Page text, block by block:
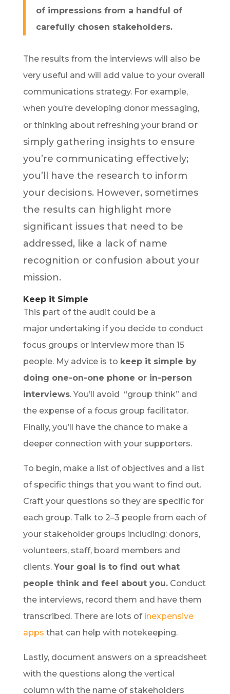
of impressions from a handful of
carefully chosen stakeholders.
The results from the interviews will also be
very useful and will add value to your overall
communications strategy. For example,
when you’re developing donor messaging,
or thinking about refreshing your brand or
simply gathering insights to ensure
you’re communicating effectively;
you’ll have the research to inform
your decisions. However, sometimes
the results can highlight more
significant issues that need to be
addressed, like a lack of name
recognition or confusion about your
mission.
Keep it Simple
This part of the audit could be a
major undertaking if you decide to conduct
focus groups or interview more than 15
people. My advice is to keep it simple by
doing one-on-one phone or in-person
interviews. You’ll avoid “group think” and
the expense of a focus group facilitator.
Finally, you’ll have the chance to make a
deeper connection with your supporters.
To begin, make a list of objectives and a list
of specific things that you want to find out.
Craft your questions so they are specific for
each group. Talk to 2–3 people from each of
your stakeholder groups including: donors,
volunteers, staff, board members and
clients. Your goal is to find out what
people think and feel about you.Conduct
the interviews, record them and have them
transcribed. There are lots of inexpensive
apps that can help with notekeeping.
Lastly, document answers on a spreadsheet
with the questions along the vertical
column with the name of stakeholders